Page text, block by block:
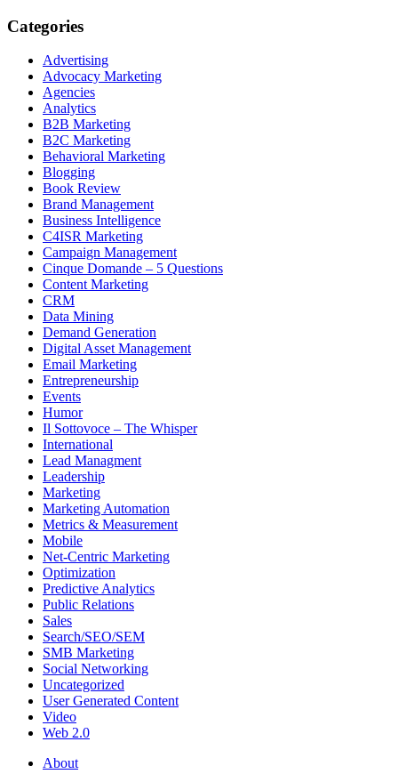
Categories
Advertising
Advocacy Marketing
Agencies
Analytics
B2B Marketing
B2C Marketing
Behavioral Marketing
Blogging
Book Review
Brand Management
Business Intelligence
C4ISR Marketing
Campaign Management
Cinque Domande – 5 Questions
Content Marketing
CRM
Data Mining
Demand Generation
Digital Asset Management
Email Marketing
Entrepreneurship
Events
Humor
Il Sottovoce – The Whisper
International
Lead Managment
Leadership
Marketing
Marketing Automation
Metrics & Measurement
Mobile
Net-Centric Marketing
Optimization
Predictive Analytics
Public Relations
Sales
Search/SEO/SEM
SMB Marketing
Social Networking
Uncategorized
User Generated Content
Video
Web 2.0
About